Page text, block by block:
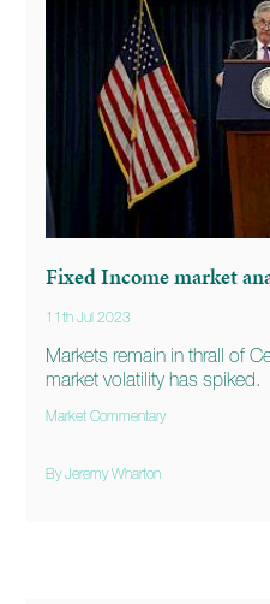
Fixed Income market
11th Jul 2023
Markets remain in thrall of
market volatility has spiked.
Market Commentary
By Jeremy Wharton